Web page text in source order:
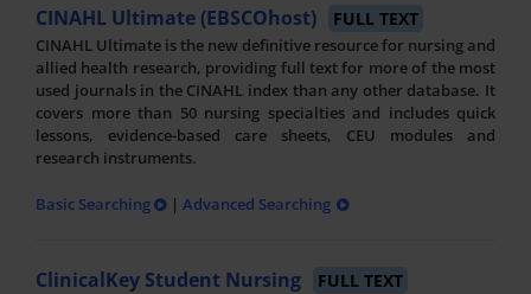
CINAHL Ultimate (EBSCOhost) FULL TEXT
CINAHL Ultimate is the new definitive resource for nursing and
allied health research, providing full text for more of the most
used journals in the CINAHL index than any other database. It
covers more than 50 nursing specialties and includes quick
lessons, evidence-based care sheets, CEU modules and
research instruments.
Basic Searching | Advanced Searching
ClinicalKey Student Nursing FULL TEXT